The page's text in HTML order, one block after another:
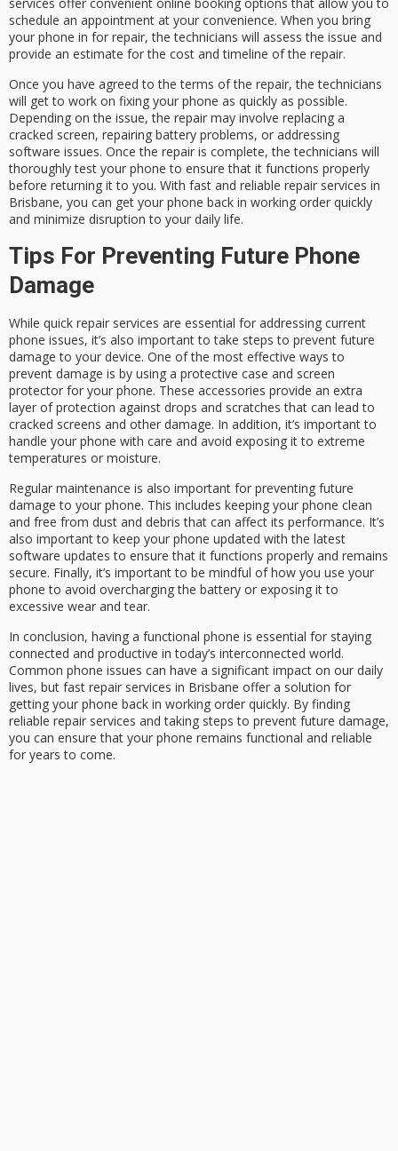
schedule an appointment at your convenience. When you bring
your phone in for repair, the technicians will assess the issue and
provide an estimate for the cost and timeline of the repair.
Once you have agreed to the terms of the repair, the technicians
will get to work on fixing your phone as quickly as possible.
Depending on the issue, the repair may involve replacing a
cracked screen, repairing battery problems, or addressing
software issues. Once the repair is complete, the technicians will
thoroughly test your phone to ensure that it functions properly
before returning it to you. With fast and reliable repair services in
Brisbane, you can get your phone back in working order quickly
and minimize disruption to your daily life.
Tips For Preventing Future Phone
Damage
While quick repair services are essential for addressing current
phone issues, it’s also important to take steps to prevent future
damage to your device. One of the most effective ways to
prevent damage is by using a protective case and screen
protector for your phone. These accessories provide an extra
layer of protection against drops and scratches that can lead to
cracked screens and other damage. In addition, it’s important to
handle your phone with care and avoid exposing it to extreme
temperatures or moisture.
Regular maintenance is also important for preventing future
damage to your phone. This includes keeping your phone clean
and free from dust and debris that can affect its performance. It’s
also important to keep your phone updated with the latest
software updates to ensure that it functions properly and remains
secure. Finally, it’s important to be mindful of how you use your
phone to avoid overcharging the battery or exposing it to
excessive wear and tear.
In conclusion, having a functional phone is essential for staying
connected and productive in today’s interconnected world.
Common phone issues can have a significant impact on our daily
lives, but fast repair services in Brisbane offer a solution for
getting your phone back in working order quickly. By finding
reliable repair services and taking steps to prevent future damage,
you can ensure that your phone remains functional and reliable
for years to come.